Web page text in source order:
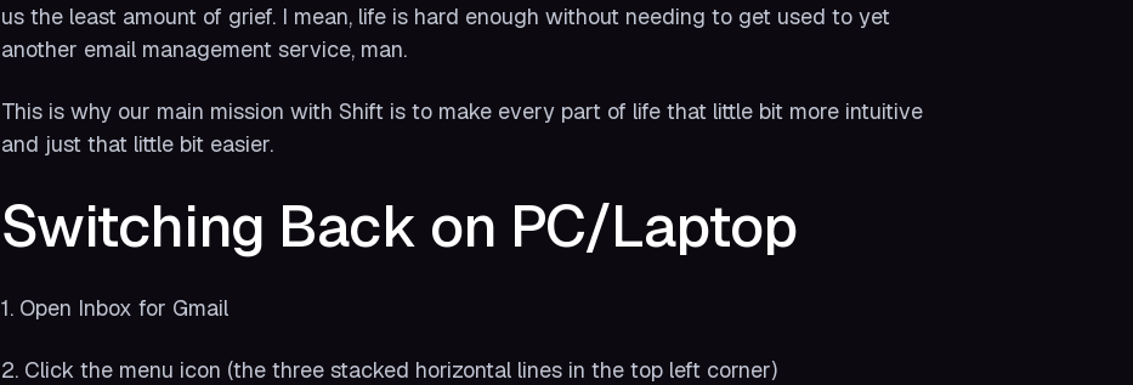
us the least amount of grief. I mean, life is hard enough without needing to get used to yet
another email management service, man.
This is why our main mission with Shift is to make every part of life that little bit more intuitive
and just that little bit easier.
Switching Back on PC/Laptop
1. Open Inbox for Gmail
2. Click the menu icon (the three stacked horizontal lines in the top left corner)